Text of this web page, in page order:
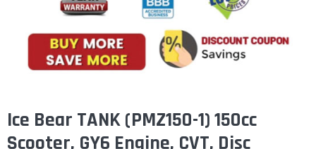
Ice Bear TANK (PMZ150-1) 150cc
Scooter, GY6 Engine, CVT, Disc